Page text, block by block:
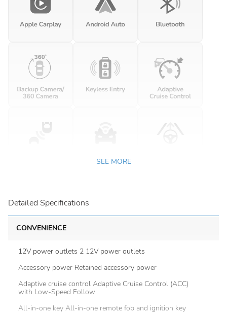
SEE MORE
Detailed Specifications
CONVENIENCE
12V power outlets 2 12V power outlets
Accessory power Retained accessory power
Adaptive cruise control Adaptive Cruise Control (ACC)
with Low-Speed Follow
All-in-one key All-in-one remote fob and ignition key